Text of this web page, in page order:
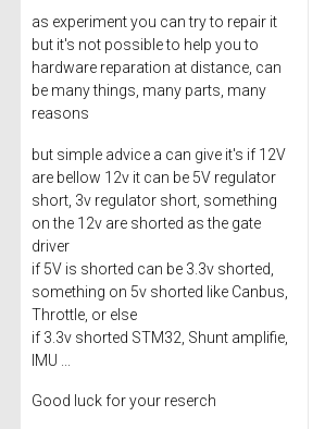
as experiment you can try to repair it
but it's not possible to help you to
hardware reparation at distance, can
be many things, many parts, many
reasons
but simple advice a can give it's if 12V
are bellow 12v it can be 5V regulator
short, 3v regulator short, something
on the 12v are shorted as the gate
driver
if 5V is shorted can be 3.3v shorted,
something on 5v shorted like Canbus,
Throttle, or else
if 3.3v shorted STM32, Shunt amplifie,
IMU ...
Good luck for your reserch